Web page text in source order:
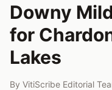
Downy
for
Lakes
By VitiScribe Editorial